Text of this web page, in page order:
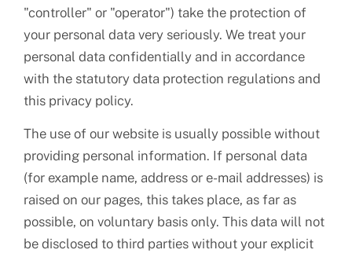
"controller" or "operator") take the protection of
your personal data very seriously. We treat your
personal data confidentially and in accordance
with the statutory data protection regulations and
this privacy policy.
The use of our website is usually possible without
providing personal information. If personal data
(for example name, address or e-mail addresses) is
raised on our pages, this takes place, as far as
possible, on voluntary basis only. This data will not
be disclosed to third parties without your explicit